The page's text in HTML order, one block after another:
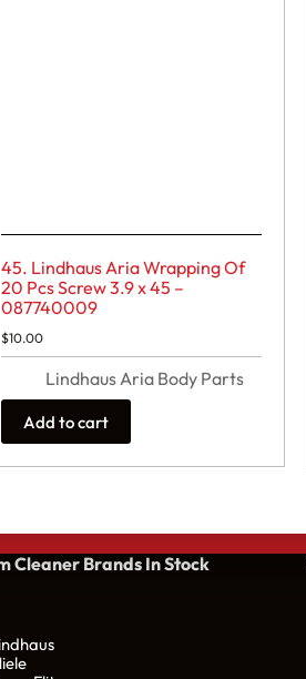
45. Lindhaus Aria Wrapping Of
20 Pcs Screw 3.9 x 45 –
087740009
$10.00
Lindhaus Aria Body Parts
Add to cart
Cleaner Brands In Stock